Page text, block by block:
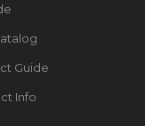
Guide
Info